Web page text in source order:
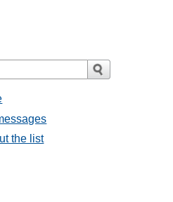
the list